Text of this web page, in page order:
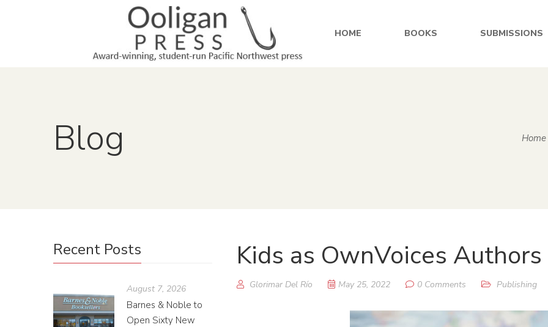
HOME BOOKS SUBMISSIONS
Blog Home
Kids as OwnVoices Authors
Glorimar Del Río May 25, 2022 0 Comments Publishing
Recent Posts
August 7, 2026
Barnes & Noble to
Open Sixty New